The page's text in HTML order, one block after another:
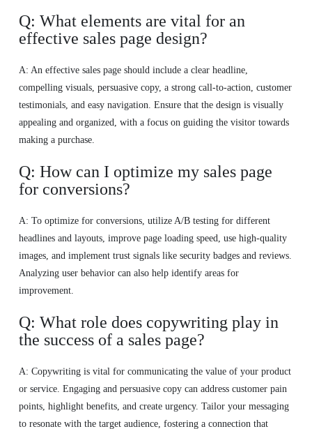
Q: What elements are vital for an
effective sales page design?
A: An effective sales page should include a clear headline,
compelling visuals, persuasive copy, a strong call-to-action, customer
testimonials, and easy navigation. Ensure that the design is visually
appealing and organized, with a focus on guiding the visitor towards
making a purchase.
Q: How can I optimize my sales page
for conversions?
A: To optimize for conversions, utilize A/B testing for different
headlines and layouts, improve page loading speed, use high-quality
images, and implement trust signals like security badges and reviews.
Analyzing user behavior can also help identify areas for
improvement.
Q: What role does copywriting play in
the success of a sales page?
A: Copywriting is vital for communicating the value of your product
or service. Engaging and persuasive copy can address customer pain
points, highlight benefits, and create urgency. Tailor your messaging
to resonate with the target audience, fostering a connection that